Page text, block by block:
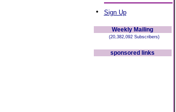
• Sign Up
Weekly Mailing
(20,382,092 Subscribers)
sponsored links